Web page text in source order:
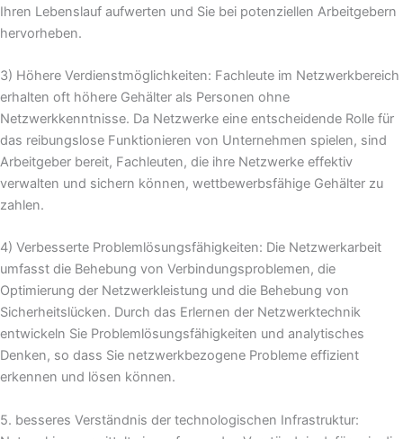
Ihren Lebenslauf aufwerten und Sie bei potenziellen Arbeitgebern
hervorheben.
3) Höhere Verdienstmöglichkeiten: Fachleute im Netzwerkbereich
erhalten oft höhere Gehälter als Personen ohne
Netzwerkkenntnisse. Da Netzwerke eine entscheidende Rolle für
das reibungslose Funktionieren von Unternehmen spielen, sind
Arbeitgeber bereit, Fachleuten, die ihre Netzwerke effektiv
verwalten und sichern können, wettbewerbsfähige Gehälter zu
zahlen.
4) Verbesserte Problemlösungsfähigkeiten: Die Netzwerkarbeit
umfasst die Behebung von Verbindungsproblemen, die
Optimierung der Netzwerkleistung und die Behebung von
Sicherheitslücken. Durch das Erlernen der Netzwerktechnik
entwickeln Sie Problemlösungsfähigkeiten und analytisches
Denken, so dass Sie netzwerkbezogene Probleme effizient
erkennen und lösen können.
5. besseres Verständnis der technologischen Infrastruktur: